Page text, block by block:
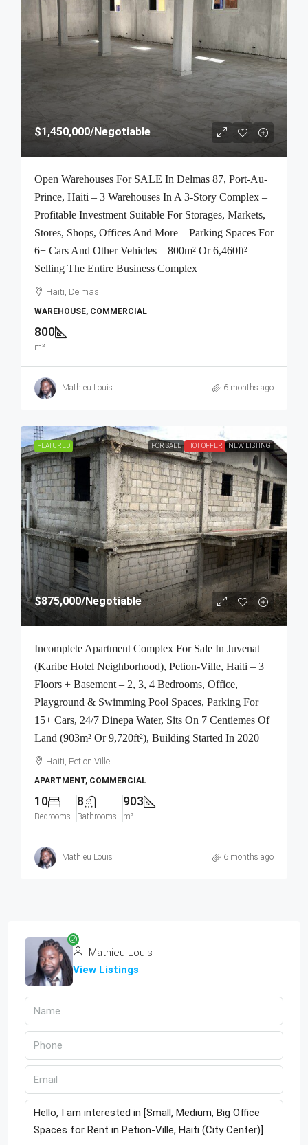
$1,450,000/Negotiable
Open Warehouses For SALE In Delmas 87, Port-Au-
Prince, Haiti – 3 Warehouses In A 3-Story Complex –
Profitable Investment Suitable For Storages, Markets,
Stores, Shops, Offices And More – Parking Spaces For
6+ Cars And Other Vehicles – 800m² Or 6,460ft² –
Selling The Entire Business Complex
Haiti, Delmas
WAREHOUSE, COMMERCIAL
800
m²
Mathieu Louis 6 months ago
FEATURED FOR SALE HOT OFFER NEW LISTING
$875,000/Negotiable
Incomplete Apartment Complex For Sale In Juvenat
(Karibe Hotel Neighborhood), Petion-Ville, Haiti – 3
Floors + Basement – 2, 3, 4 Bedrooms, Office,
Playground & Swimming Pool Spaces, Parking For
15+ Cars, 24/7 Dinepa Water, Sits On 7 Centiemes Of
Land (903m² Or 9,720ft²), Building Started In 2020
Haiti, Petion Ville
APARTMENT, COMMERCIAL
10
Bedrooms
8
Bathrooms
903
m²
Mathieu Louis 6 months ago
Mathieu Louis
View Listings